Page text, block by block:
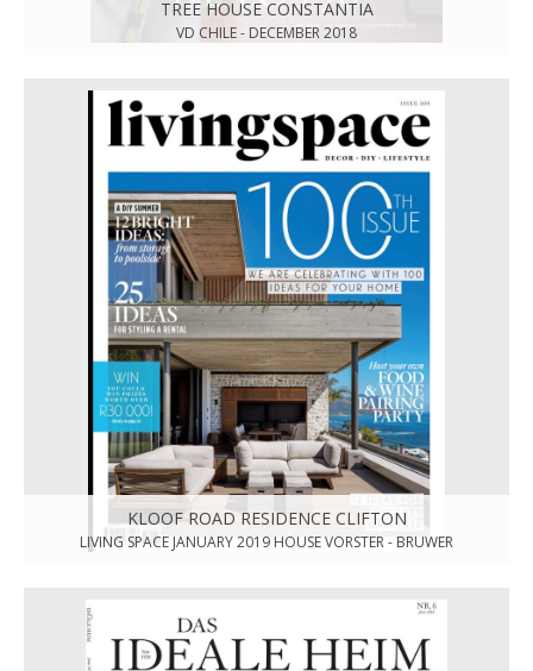
TREE HOUSE CONSTANTIA
VD CHILE - DECEMBER 2018
KLOOF ROAD RESIDENCE CLIFTON
LIVING SPACE JANUARY 2019 HOUSE VORSTER - BRUWER